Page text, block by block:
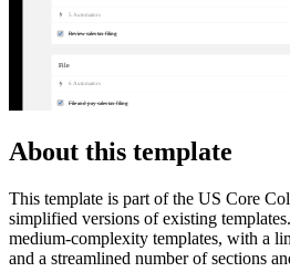
5 Automators
Review sales tax filing
File
6 Automators
File and pay sales tax filing
About this template
This template is part of the US Core
simplified versions of existing
medium-complexity templates, with a
and a streamlined number of sections